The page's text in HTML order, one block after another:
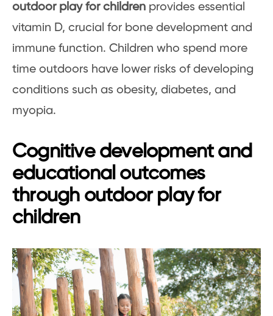
outdoor play for children provides essential
vitamin D, crucial for bone development and
immune function. Children who spend more
time outdoors have lower risks of developing
conditions such as obesity, diabetes, and
myopia.
Cognitive development and
educational outcomes
through outdoor play for
children